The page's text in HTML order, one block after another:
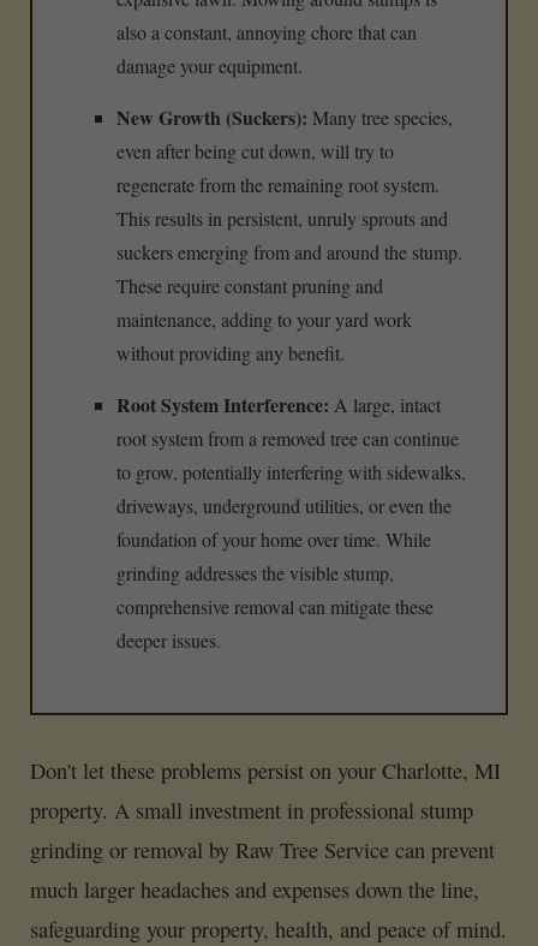
also a constant, annoying chore that can
damage your equipment.
New Growth (Suckers): Many tree species,
even after being cut down, will try to
regenerate from the remaining root system.
This results in persistent, unruly sprouts and
suckers emerging from and around the stump.
These require constant pruning and
maintenance, adding to your yard work
without providing any benefit.
Root System Interference: A large, intact
root system from a removed tree can continue
to grow, potentially interfering with sidewalks,
driveways, underground utilities, or even the
foundation of your home over time. While
grinding addresses the visible stump,
comprehensive removal can mitigate these
deeper issues.
Don't let these problems persist on your Charlotte, MI
property. A small investment in professional stump
grinding or removal by Raw Tree Service can prevent
much larger headaches and expenses down the line,
safeguarding your property, health, and peace of mind.